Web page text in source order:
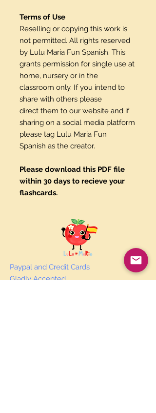
Terms of Use
Reselling or copying this work is
not permitted. All rights reserved
by Lulu Maria Fun Spanish. This
grants permission for single use at
home, nursery or in the
classroom only. If you intend to
share with others please
direct them to our website and if
sharing on a social media platform
please tag Lulu Maria Fun
Spanish as the creator.
Please download this PDF file
within 30 days to recieve your
flashcards.
Paypal and Credit Cards
Gladly Accepted